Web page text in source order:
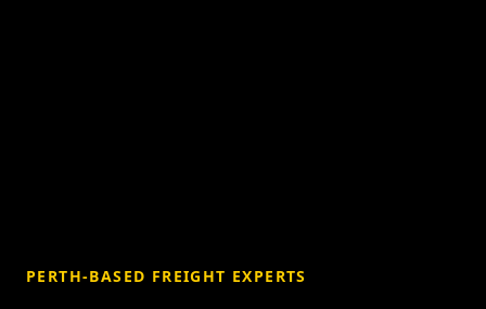
PERTH-BASED FREIGHT EXPERTS